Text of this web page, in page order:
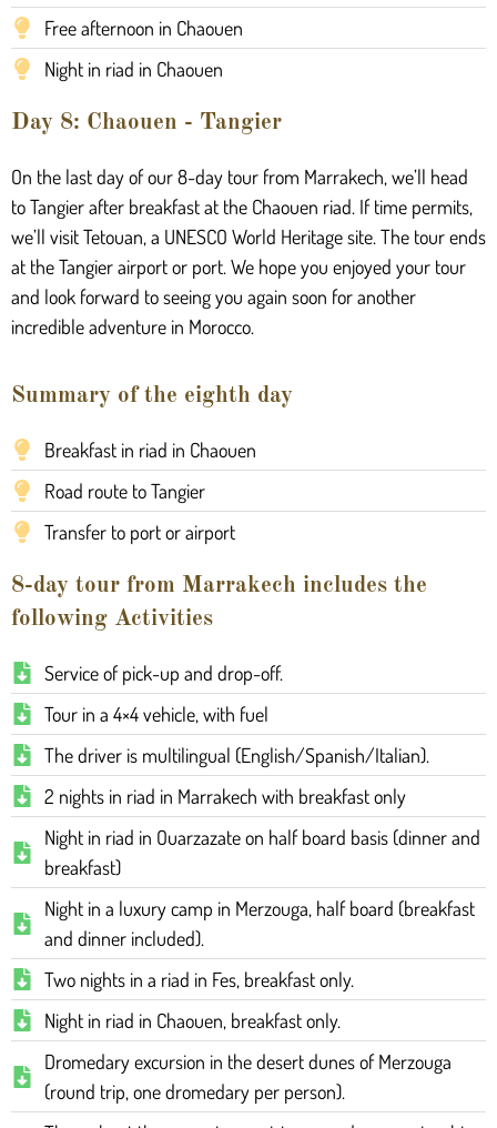
Free afternoon in Chaouen
Night in riad in Chaouen
Day 8: Chaouen - Tangier
On the last day of our 8-day tour from Marrakech, we’ll head
to Tangier after breakfast at the Chaouen riad. If time permits,
we’ll visit Tetouan, a UNESCO World Heritage site. The tour ends
at the Tangier airport or port. We hope you enjoyed your tour
and look forward to seeing you again soon for another
incredible adventure in Morocco.
Summary of the eighth day
Breakfast in riad in Chaouen
Road route to Tangier
Transfer to port or airport
8-day tour from Marrakech includes the
following Activities
Service of pick-up and drop-off.
Tour in a 4×4 vehicle, with fuel
The driver is multilingual (English/Spanish/Italian).
2 nights in riad in Marrakech with breakfast only
Night in riad in Ouarzazate on half board basis (dinner and
breakfast)
Night in a luxury camp in Merzouga, half board (breakfast
and dinner included).
Two nights in a riad in Fes, breakfast only.
Night in riad in Chaouen, breakfast only.
Dromedary excursion in the desert dunes of Merzouga
(round trip, one dromedary per person).